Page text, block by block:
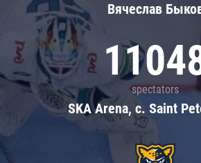
Вячеслав
spectators
SKA Arena, c. Saint